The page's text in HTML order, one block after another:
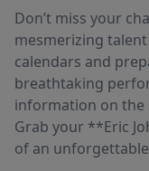
Don’t miss your
mesmerizing
calendars and
breathtaking
information on the
Grab your **Eric
of an